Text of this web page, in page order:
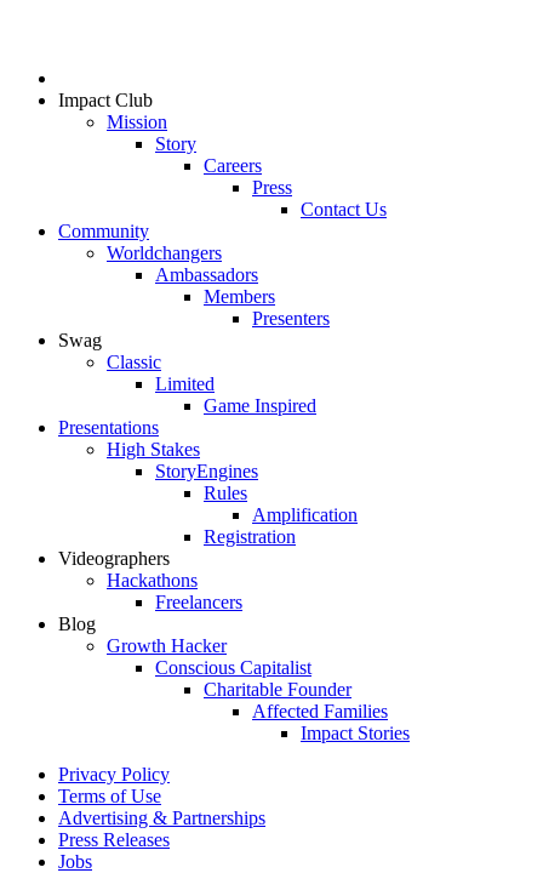
Impact Club
Mission
Story
Careers
Press
Contact Us
Community
Worldchangers
Ambassadors
Members
Presenters
Swag
Classic
Limited
Game Inspired
Presentations
High Stakes
StoryEngines
Rules
Amplification
Registration
Videographers
Hackathons
Freelancers
Blog
Growth Hacker
Conscious Capitalist
Charitable Founder
Affected Families
Impact Stories
Privacy Policy
Terms of Use
Advertising & Partnerships
Press Releases
Jobs